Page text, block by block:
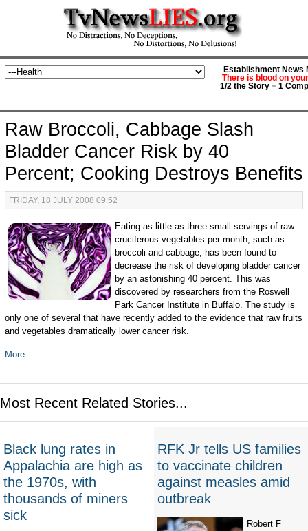
Establishment News
There is blood on
1/2 the Story = 1
Raw Broccoli, Cabbage Slash
Bladder Cancer Risk by 40
Percent; Cooking Destroys Benefits
FRIDAY, 18 JULY 2008 09:52
Eating as little as three small servings of raw
cruciferous vegetables per month, such as
broccoli and cabbage, has been found to
decrease the risk of developing bladder cancer
by an astonishing 40 percent. This was
discovered by researchers from the Roswell
Park Cancer Institute in Buffalo. The study is
only one of several that have recently added to the evidence that raw fruits
and vegetables dramatically lower cancer risk.
More...
Most Recent Related Stories...
Black lung rates in
Appalachia are high as
the 1970s, with
thousands of miners
sick
RFK Jr tells US families
to vaccinate children
against measles amid
outbreak
Robert F